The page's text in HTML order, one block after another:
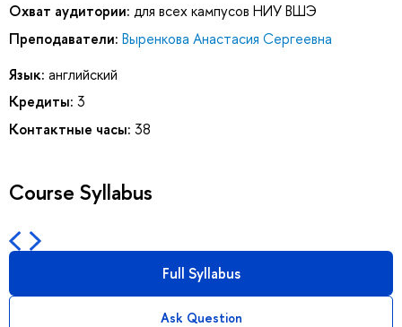
Охват аудитории: для всех кампусов НИУ ВШЭ
Преподаватели: Выренкова Анастасия Сергеевна
Язык: английский
Кредиты: 3
Контактные часы: 38
Course Syllabus
Full Syllabus
Ask Question